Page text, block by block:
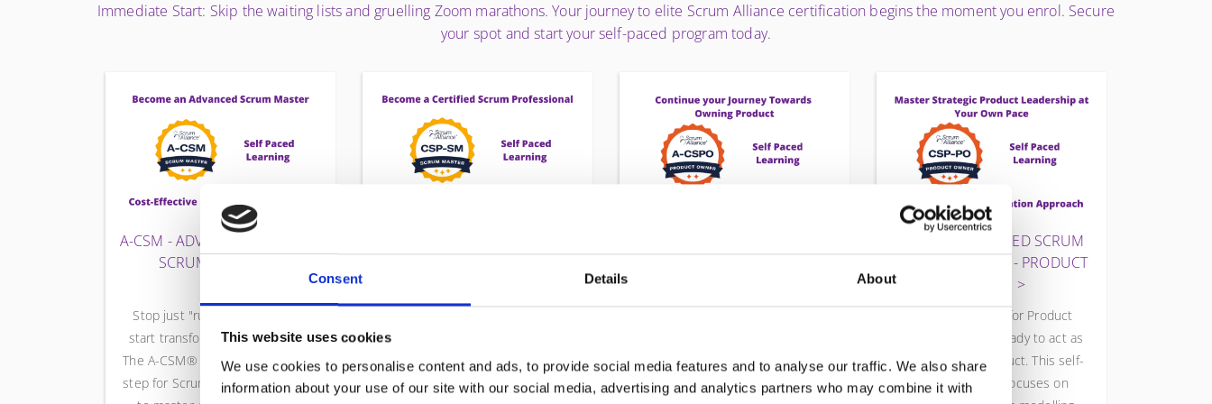
Consent Details About
This website uses cookies
We use cookies to personalise content and ads, to provide social media features and to analyse our traffic. We also share
information about your use of our site with our social media, advertising and analytics partners who may combine it with
Immediate Start: Skip the waiting lists and gruelling Zoom marathons. Your journey to elite Scrum Alliance certification begins the moment you enrol. Secure
your spot and start your self-paced program today.
A-CSM - ADVANCED CERTIFIED
SCRUM MASTER
Stop just "running Events" and
start transforming team culture.
The A-CSM® is the essential next
step for Scrum Masters who want
milestone. Designed for veteran
Scrum Masters, this program
program is designed for Product
Owners ready to move from
CSP-PO® CERTIFIED SCRUM
PROFESSIONAL® - PRODUCT
The CSP-PO® is for Product
Owners who are ready to act as
CEOs of their product. This self-
paced program focuses on